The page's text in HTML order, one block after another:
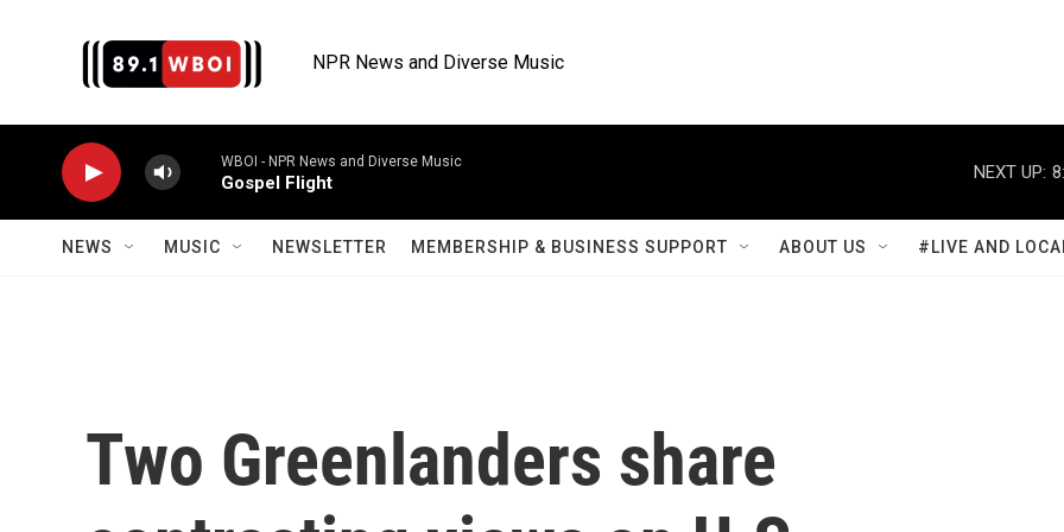
NPR News and Diverse Music
WBOI - NPR News and Diverse Music
Gospel Flight
NEXT UP:
NEWS MUSIC NEWSLETTER MEMBERSHIP & BUSINESS SUPPORT ABOUT US #LIVE AND
Two Greenlanders share